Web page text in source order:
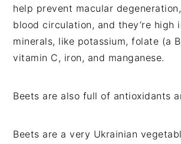
help prevent macular
blood circulation, and they’re high
minerals, like potassium, folate (a
vitamin C, iron, and manganese.
Beets are also full of antioxidants
Beets are a very Ukrainian